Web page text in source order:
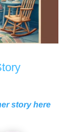
story here